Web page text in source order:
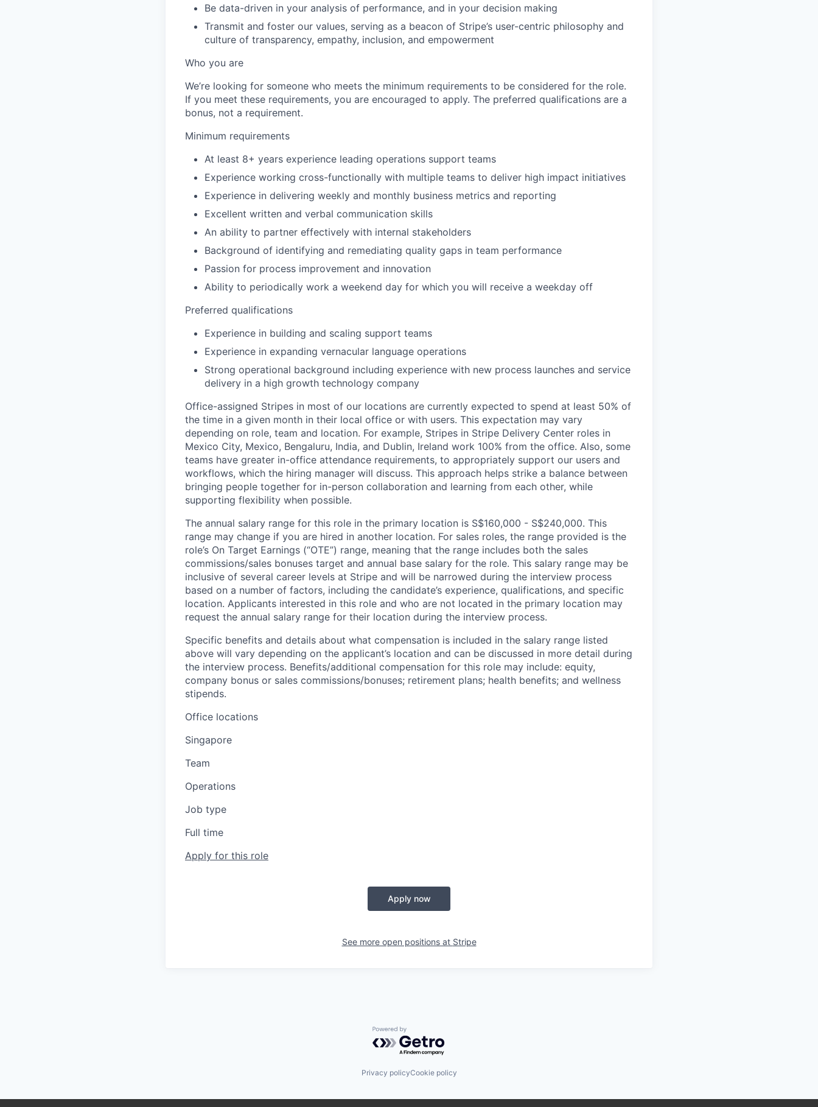
Be data-driven in your analysis of performance, and in your decision making
Transmit and foster our values, serving as a beacon of Stripe’s user-centric philosophy and
culture of transparency, empathy, inclusion, and empowerment
Who you are
We’re looking for someone who meets the minimum requirements to be considered for the role.
If you meet these requirements, you are encouraged to apply. The preferred qualifications are a
bonus, not a requirement.
Minimum requirements
At least 8+ years experience leading operations support teams
Experience working cross-functionally with multiple teams to deliver high impact initiatives
Experience in delivering weekly and monthly business metrics and reporting
Excellent written and verbal communication skills
An ability to partner effectively with internal stakeholders
Background of identifying and remediating quality gaps in team performance
Passion for process improvement and innovation
Ability to periodically work a weekend day for which you will receive a weekday off
Preferred qualifications
Experience in building and scaling support teams
Experience in expanding vernacular language operations
Strong operational background including experience with new process launches and service
delivery in a high growth technology company
Office-assigned Stripes in most of our locations are currently expected to spend at least 50% of
the time in a given month in their local office or with users. This expectation may vary
depending on role, team and location. For example, Stripes in Stripe Delivery Center roles in
Mexico City, Mexico, Bengaluru, India, and Dublin, Ireland work 100% from the office. Also, some
teams have greater in-office attendance requirements, to appropriately support our users and
workflows, which the hiring manager will discuss. This approach helps strike a balance between
bringing people together for in-person collaboration and learning from each other, while
supporting flexibility when possible.
The annual salary range for this role in the primary location is S$160,000 - S$240,000. This
range may change if you are hired in another location. For sales roles, the range provided is the
role’s On Target Earnings (“OTE”) range, meaning that the range includes both the sales
commissions/sales bonuses target and annual base salary for the role. This salary range may be
inclusive of several career levels at Stripe and will be narrowed during the interview process
based on a number of factors, including the candidate’s experience, qualifications, and specific
location. Applicants interested in this role and who are not located in the primary location may
request the annual salary range for their location during the interview process.
Specific benefits and details about what compensation is included in the salary range listed
above will vary depending on the applicant’s location and can be discussed in more detail during
the interview process. Benefits/additional compensation for this role may include: equity,
company bonus or sales commissions/bonuses; retirement plans; health benefits; and wellness
stipends.
Office locations
Singapore
Team
Operations
Job type
Full time
Apply for this role
Apply now
See more open positions at Stripe
Powered by Getro.com
Privacy policyCookie policy